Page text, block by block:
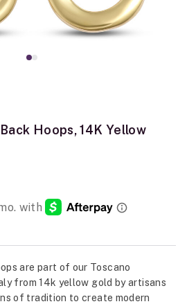
Hoops, 14K Yellow
are part of our Toscano
from 14k yellow gold by artisans
of tradition to create modern